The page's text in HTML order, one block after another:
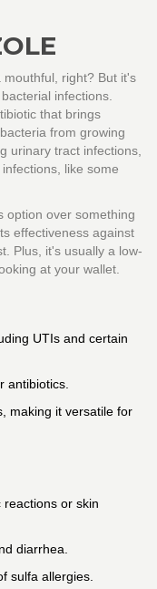
right? But it's
infections.
that brings
from growing
urinary tract infections,
like some
option over something
effectiveness against
Plus, it's usually a low-
at your wallet.
UTIs and certain
antibiotics.
making it versatile for
or skin
diarrhea.
sulfa allergies.